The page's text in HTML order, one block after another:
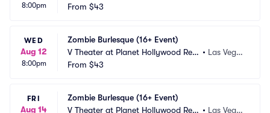
8:00pm
ort and Casino
From $43
WED
Aug 12
8:00pm
Zombie Burlesque (16+ Event)
V Theater at Planet Hollywood Res
ort and Casino
• Las Vega
From $43
FRI
Aug 14
Zombie Burlesque (16+ Event)
V Theater at Planet Hollywood Res
• Las Vega